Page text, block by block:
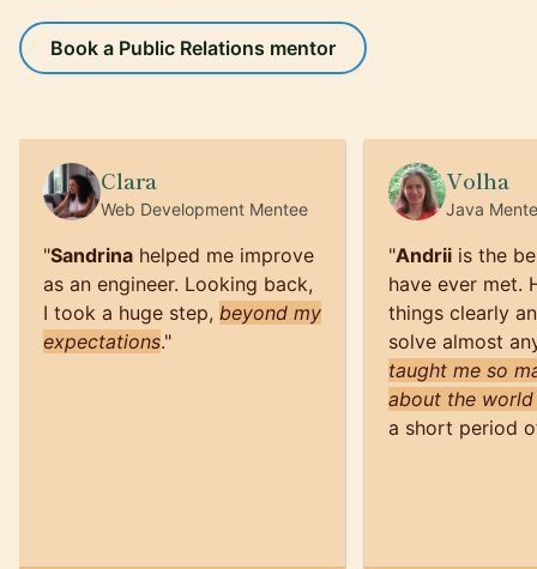
Book a Public Relations mentor
Clara
Web DevelopmentMentee
"Sandrinahelped me improve
as an engineer. Looking back,
I took a huge step, beyond my
expectations."
Volha
Java
"Andriiis the
have ever met.
things clearly
solve almost
taught me so
about the
a short period